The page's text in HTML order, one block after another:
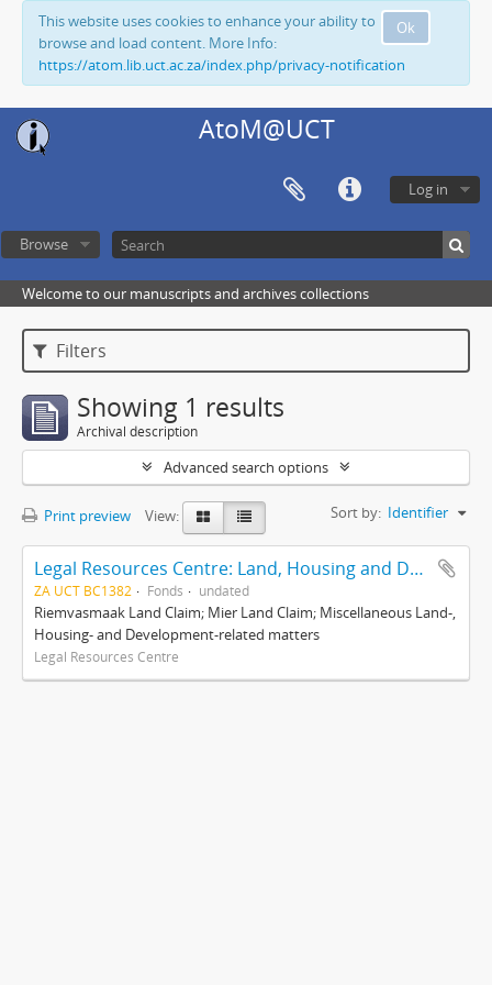
Ok
This website uses cookies to enhance your ability to
browse and load content. More Info:
https://atom.lib.uct.ac.za/index.php/privacy-notification
AtoM@UCT
Log in
Browse
Welcome to our manuscripts and archives collections
Filters
Showing 1 results
Archival description
Advanced search options
Print preview View: Sort by: Identifier
Legal Resources Centre: Land, Housing and Development Unit
ZA UCT BC1382 Fonds undated
Riemvasmaak Land Claim; Mier Land Claim; Miscellaneous Land-,
Housing- and Development-related matters
Legal Resources Centre